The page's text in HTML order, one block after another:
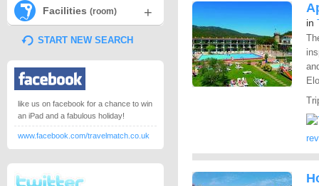
in
Facilities (room) +
START NEW SEARCH
like us on facebook for a chance to win
an iPad and a fabulous holiday!
www.facebook.com/travelmatch.co.uk